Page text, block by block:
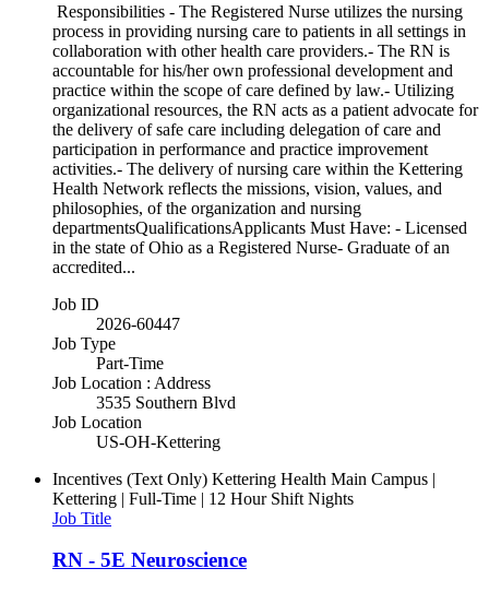
Responsibilities - The Registered Nurse utilizes the nursing
process in providing nursing care to patients in all settings in
collaboration with other health care providers.- The RN is
accountable for his/her own professional development and
practice within the scope of care defined by law.- Utilizing
organizational resources, the RN acts as a patient advocate for
the delivery of safe care including delegation of care and
participation in performance and practice improvement
activities.- The delivery of nursing care within the Kettering
Health Network reflects the missions, vision, values, and
philosophies, of the organization and nursing
departmentsQualificationsApplicants Must Have: - Licensed
in the state of Ohio as a Registered Nurse- Graduate of an
accredited...
Job ID
2026-60447
Job Type
Part-Time
Job Location : Address
3535 Southern Blvd
Job Location
US-OH-Kettering
Incentives (Text Only) Kettering Health Main Campus |
Kettering | Full-Time | 12 Hour Shift Nights
Job Title
RN - 5E Neuroscience